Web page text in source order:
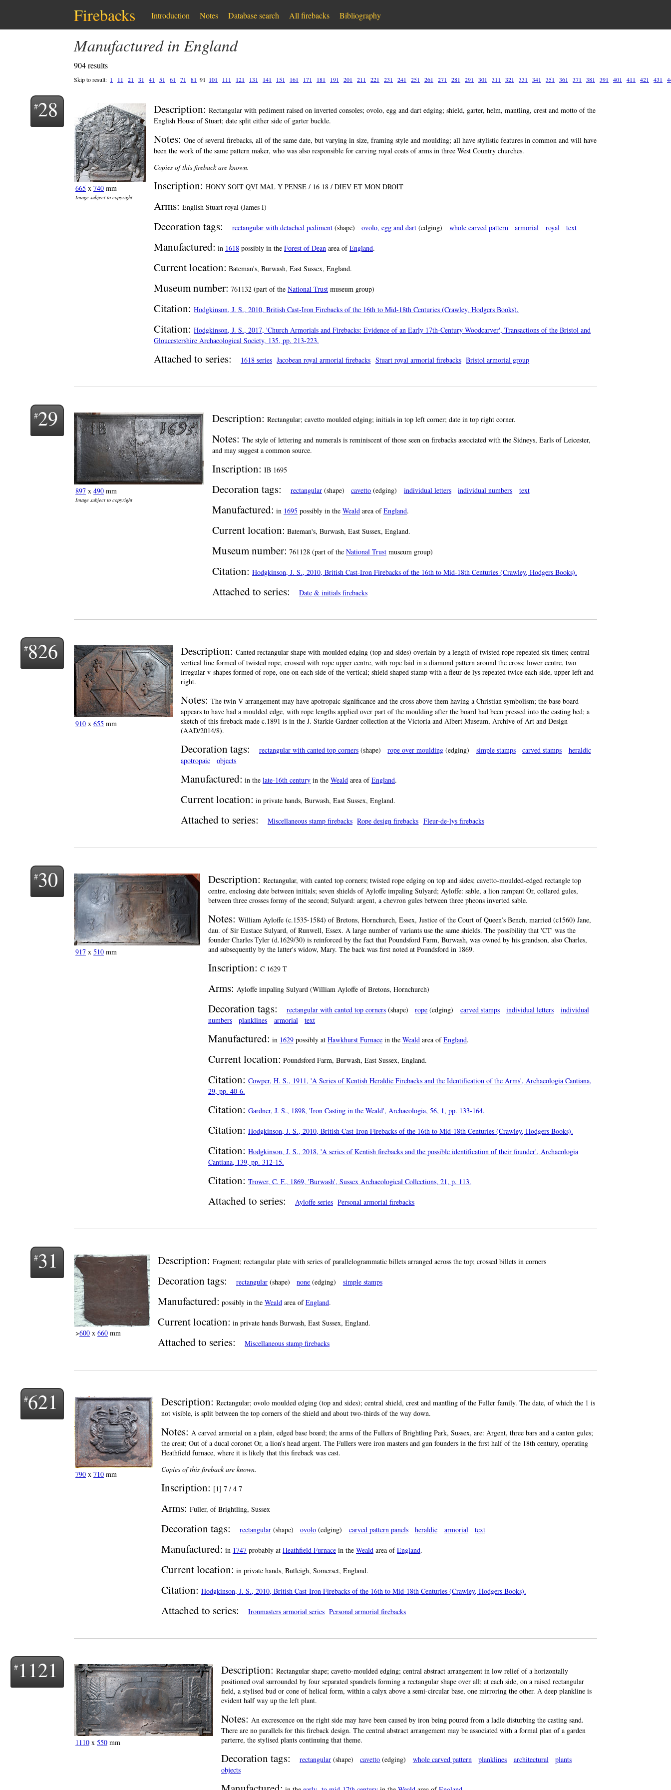
Firebacks
Manufactured in England
904 results
Skip to result: 1 11 21 31 41 51 61 71 81 91 101 111 121 131 141 151 161 171 181 191 201 211 221 231 241 251 261 271 281 291 301 311 321 331 341 351 361 371 381 391 401 411 421 431
28
665 x 740 mm
Image subject to copyright
Description: Rectangular with pediment raised on inverted consoles; ovolo, egg and dart edging; shield, garter, helm, mantling, crest and motto of the
English House of Stuart; date split either side of garter buckle.
Notes: One of several firebacks, all of the same date, but varying in size, framing style and moulding; all have stylistic features in common and will have
been the work of the same pattern maker, who was also responsible for carving royal coats of arms in three West Country churches.
Copies of this fireback are known.
Inscription: HONY SOIT QVI MAL Y PENSE / 16 18 / DIEV ET MON DROIT
Arms: English Stuart royal (James I)
Decoration tags: rectangular with detached pediment (shape) ovolo, egg and dart (edging) whole carved pattern armorial royal text
Manufactured: in 1618 possibly in the Forest of Dean area ofEngland.
Current location: Bateman's, Burwash, East Sussex, England.
Museum number: 761132 (part of the National Trust museum group)
Citation: Hodgkinson, J. S., 2010, British Cast-Iron Firebacks of the 16th to Mid-18th Centuries (Crawley, Hodgers Books).
Citation: Hodgkinson, J. S., 2017, 'Church Armorials and Firebacks: Evidence of an Early 17th-Century Woodcarver', Transactions of the Bristol and
Gloucestershire Archaeological Society, 135, pp. 213-223.
Attached to series: 1618 series Jacobean royal armorial firebacks Stuart royal armorial firebacks Bristol armorial group
29
897 x 490 mm
Image subject to copyright
Description: Rectangular; cavetto moulded edging; initials in top left corner; date in top right corner.
Notes: The style of lettering and numerals is reminiscent of those seen on firebacks associated with the Sidneys, Earls of Leicester,
and may suggest a common source.
Inscription: IB 1695
Decoration tags: rectangular (shape) cavetto (edging) individual letters individual numbers text
Manufactured: in 1695 possibly in the Weald area ofEngland.
Current location: Bateman's, Burwash, East Sussex, England.
Museum number: 761128 (part of the National Trust museum group)
Citation: Hodgkinson, J. S., 2010, British Cast-Iron Firebacks of the 16th to Mid-18th Centuries (Crawley, Hodgers Books).
Attached to series: Date & initials firebacks
826
910 x 655 mm
Description: Canted rectangular shape with moulded edging (top and sides) overlain by a length of twisted rope repeated six times; central
vertical line formed of twisted rope, crossed with rope upper centre, with rope laid in a diamond pattern around the cross; lower centre, two
irregular v-shapes formed of rope, one on each side of the vertical; shield shaped stamp with a fleur de lys repeated twice each side, upper left and
right.
Notes: The twin V arrangement may have apotropaic significance and the cross above them having a Christian symbolism; the base board
appears to have had a moulded edge, with rope lengths applied over part of the moulding after the board had been pressed into the casting bed; a
sketch of this fireback made c.1891 is in the J. Starkie Gardner collection at the Victoria and Albert Museum, Archive of Art and Design
(AAD/2014/8).
Decoration tags: rectangular with canted top corners (shape) rope over moulding (edging) simple stamps carved stamps
heraldic
apotropaic
objects
Manufactured: in the late-16th century in the Weald area ofEngland.
Current location: in private hands, Burwash, East Sussex, England.
Attached to series: Miscellaneous stamp firebacks Rope design firebacks Fleur-de-lys firebacks
30
917 x 510 mm
Description: Rectangular, with canted top corners; twisted rope edging on top and sides; cavetto-moulded-edged rectangle top
centre, enclosing date between initials; seven shields of Ayloffe impaling Sulyard; Ayloffe: sable, a lion rampant Or, collared gules,
between three crosses formy of the second; Sulyard: argent, a chevron gules between three pheons inverted sable.
Notes: William Ayloffe (c.1535-1584) of Bretons, Hornchurch, Essex, Justice of the Court of Queen’s Bench, married (c1560) Jane,
dau. of Sir Eustace Sulyard, of Runwell, Essex. A large number of variants use the same shields. The possibility that 'CT' was the
founder Charles Tyler (d.1629/30) is reinforced by the fact that Poundsford Farm, Burwash, was owned by his grandson, also Charles,
and subsequently by the latter's widow, Mary. The back was first noted at Poundsford in 1869.
Inscription: C 1629 T
Arms: Ayloffe impaling Sulyard (William Ayloffe of Bretons, Hornchurch)
Decoration tags: rectangular with canted top corners (shape) rope (edging) carved stamps individual letters
individual
numbers
planklines armorial text
Manufactured: in 1629 possibly at Hawkhurst Furnace in the Weald area ofEngland.
Current location: Poundsford Farm, Burwash, East Sussex, England.
Citation: Cowper, H. S., 1911, 'A Series of Kentish Heraldic Firebacks and the Identification of the Arms', Archaeologia Cantiana,
29, pp. 40-6.
Citation: Gardner, J. S., 1898, 'Iron Casting in the Weald', Archaeologia, 56, 1, pp. 133-164.
Citation: Hodgkinson, J. S., 2010, British Cast-Iron Firebacks of the 16th to Mid-18th Centuries (Crawley, Hodgers Books).
Citation: Hodgkinson, J. S., 2018, 'A series of Kentish firebacks and the possible identification of their founder', Archaeologia
Cantiana, 139, pp. 312-15.
Citation: Trower, C. F., 1869, 'Burwash', Sussex Archaeological Collections, 21, p. 113.
Attached to series: Ayloffe series Personal armorial firebacks
31
>600 x 660 mm
Description: Fragment; rectangular plate with series of parallelogrammatic billets arranged across the top; crossed billets in corners
Decoration tags: rectangular (shape) none (edging) simple stamps
Manufactured: possibly in the Weald area ofEngland.
Current location: in private hands Burwash, East Sussex, England.
Attached to series: Miscellaneous stamp firebacks
621
790 x 710 mm
Description: Rectangular; ovolo moulded edging (top and sides); central shield, crest and mantling of the Fuller family. The date, of which the 1 is
not visible, is split between the top corners of the shield and about two-thirds of the way down.
Notes: A carved armorial on a plain, edged base board; the arms of the Fullers of Brightling Park, Sussex, are: Argent, three bars and a canton gules;
the crest; Out of a ducal coronet Or, a lion’s head argent. The Fullers were iron masters and gun founders in the first half of the 18th century, operating
Heathfield furnace, where it is likely that this fireback was cast.
Copies of this fireback are known.
Inscription: [1] 7 / 4 7
Arms: Fuller, of Brightling, Sussex
Decoration tags: rectangular (shape) ovolo (edging) carved pattern panels heraldic armorial text
Manufactured: in 1747 probably at Heathfield Furnace in the Weald area ofEngland.
Current location: in private hands, Butleigh, Somerset, England.
Citation: Hodgkinson, J. S., 2010, British Cast-Iron Firebacks of the 16th to Mid-18th Centuries (Crawley, Hodgers Books).
Attached to series: Ironmasters armorial series Personal armorial firebacks
1121
1110 x 550 mm
Description: Rectangular shape; cavetto-moulded edging; central abstract arrangement in low relief of a horizontally
positioned oval surrounded by four separated spandrels forming a rectangular shape over all; at each side, on a raised rectangular
field, a stylised bud or cone of helical form, within a calyx above a semi-circular base, one mirroring the other. A deep plankline is
evident half way up the left plant.
Notes: An excrescence on the right side may have been caused by iron being poured from a ladle disturbing the casting sand.
There are no parallels for this fireback design. The central abstract arrangement may be associated with a formal plan of a garden
parterre, the stylised plants continuing that theme.
Decoration tags: rectangular (shape) cavetto (edging) whole carved pattern planklines architectural
plants
objects
Introduction Notes Database search All firebacks Bibliography